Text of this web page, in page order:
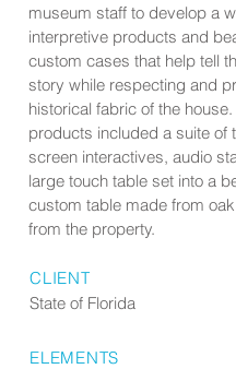
museum staff to develop a
interpretive products and
custom cases that help tell
story while respecting and
historical fabric of the
products included a suite of
screen interactives, audio
large touch table set into a
custom table made from
from the property.
CLIENT
State of Florida
ELEMENTS